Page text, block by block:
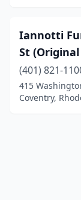
Iannotti
St
(401) 821-
415
Coventry,